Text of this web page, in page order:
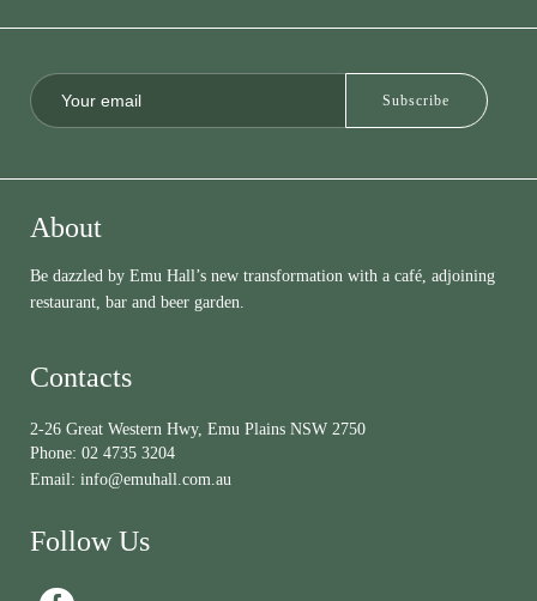
About
Be dazzled by Emu Hall’s new transformation with a café, adjoining
restaurant, bar and beer garden.
Contacts
2-26 Great Western Hwy, Emu Plains NSW 2750
Phone: 02 4735 3204
Email: info@emuhall.com.au
Follow Us